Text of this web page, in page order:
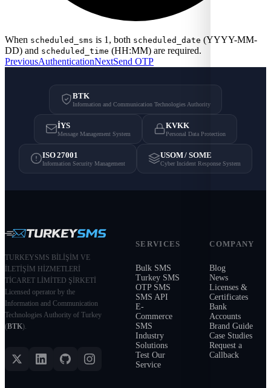
When scheduled_sms is 1, both scheduled_date (YYYY-MM-
DD) and scheduled_time (HH:MM) are required.
PreviousAuthenticationNextSend OTP
BTK
Information and Communication Technologies Authority
İYS
Message Management System
KVKK
Personal Data Protection
ISO 27001
Information Security Management
USOM / SOME
Cyber Incident Response System
TURKEYSMS BİLİŞİM VE
İLETİŞİM HİZMETLERİ
TİCARET LİMİTED ŞİRKETİ
Licensed operator by the
Information and Communication
Technologies Authority of Turkey
(BTK).
SERVICES
Bulk SMS
Turkey SMS
OTP SMS
SMS API
E-
Commerce
SMS
Industry
Solutions
Test Our
Service
COMPANY
Blog
News
Licenses &
Certificates
Bank
Accounts
Brand Guide
Case Studies
Request a
Callback